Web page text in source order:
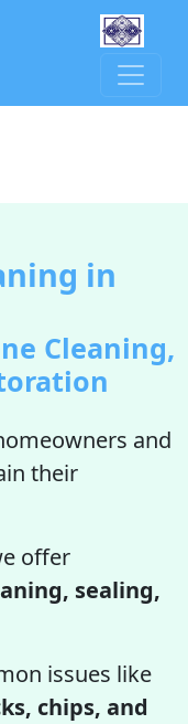
in
Cleaning,
and
their
offer
sealing,
issues like
chips, and